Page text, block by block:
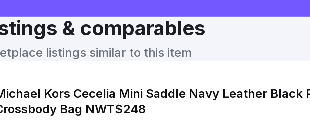
& comparables
listings similar to this item
Kors Cecelia Mini Saddle Navy Leather Black
Bag NWT$248